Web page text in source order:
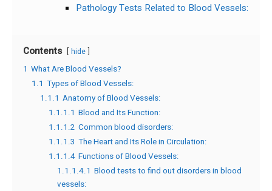
Pathology Tests Related to Blood Vessels:
Contents hide
1 What Are Blood Vessels?
1.1 Types of Blood Vessels:
1.1.1 Anatomy of Blood Vessels:
1.1.1.1 Blood and Its Function:
1.1.1.2 Common blood disorders:
1.1.1.3 The Heart and Its Role in Circulation:
1.1.1.4 Functions of Blood Vessels:
1.1.1.4.1 Blood tests to find out disorders in blood
vessels: